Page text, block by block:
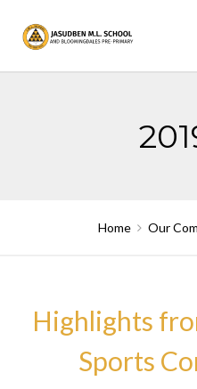
content
Home Our
Highlights
Sports